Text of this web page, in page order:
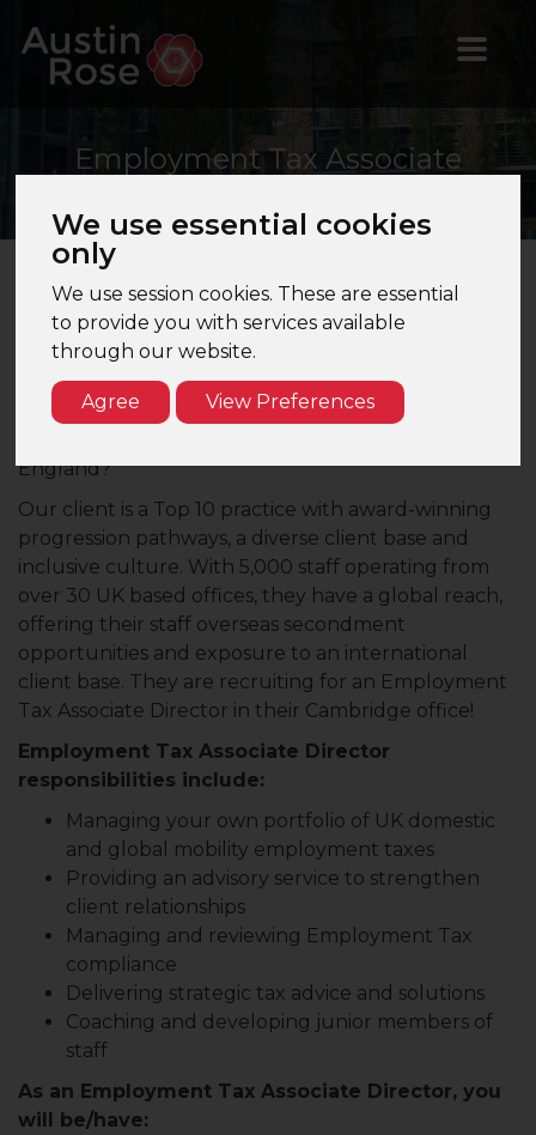
We use essential cookies
only
We use session cookies. These are essential
to provide you with services available
through our website.
Agree View Preferences
Employment Tax Associate
Employment Tax Associate Director –
Cambridge – Top 10 Firm
Are you an Employment Tax Senior Manager
looking to progress in your career? Would you like
England?
Our client is a Top 10 practice with award-winning
progression pathways, a diverse client base and
inclusive culture. With 5,000 staff operating from
over 30 UK based offices, they have a global reach,
offering their staff overseas secondment
opportunities and exposure to an international
client base. They are recruiting for an Employment
Tax Associate Director in their Cambridge office!
Employment Tax Associate Director
responsibilities include:
Managing your own portfolio of UK domestic
and global mobility employment taxes
Providing an advisory service to strengthen
client relationships
Managing and reviewing Employment Tax
compliance
Delivering strategic tax advice and solutions
Coaching and developing junior members of
staff
As an Employment Tax Associate Director, you
will be/have: